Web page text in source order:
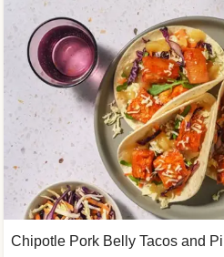
Chipotle Pork Belly Tacos and